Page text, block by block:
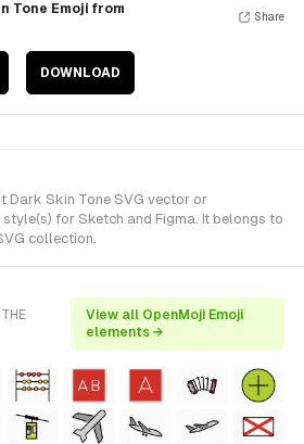
Tone Emoji from
DOWNLOAD
Share
Dark Skin Tone SVG vector or
for Sketch and Figma. It belongs to
collection.
View all OpenMoji Emoji
elements →